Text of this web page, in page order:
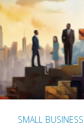
SMALL BUSINESS